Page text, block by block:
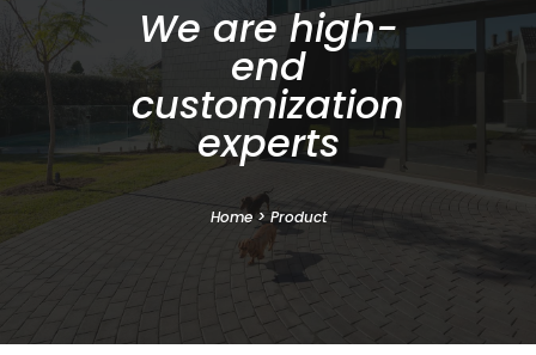
We are high-
end
customization
experts
Home>Product